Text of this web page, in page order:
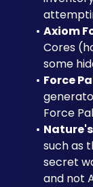
Axiom
Cores
some
Force
Force
such as
secret
and not